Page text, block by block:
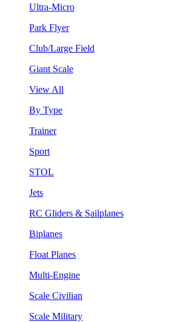
Ultra-Micro
Park Flyer
Club/Large Field
Giant Scale
View All
By Type
Trainer
Sport
STOL
Jets
RC Gliders & Sailplanes
Biplanes
Float Planes
Multi-Engine
Scale Civilian
Scale Military